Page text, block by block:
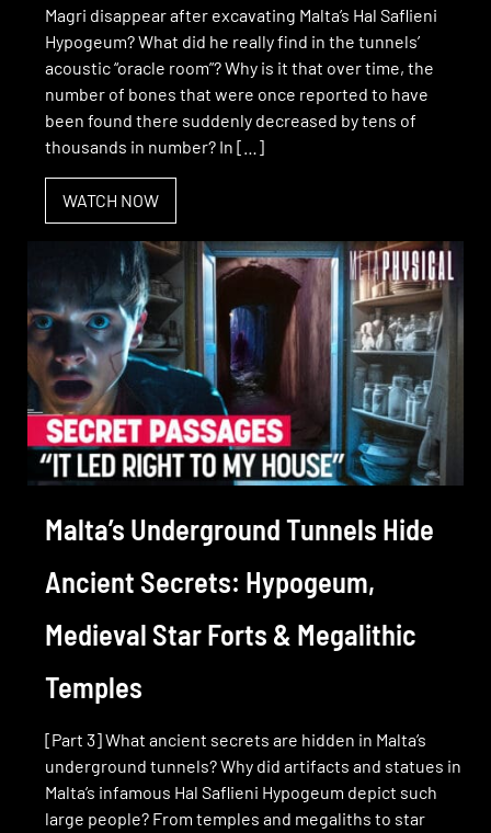
Magri disappear after excavating Malta’s Hal Saflieni
Hypogeum? What did he really find in the tunnels’
acoustic “oracle room”? Why is it that over time, the
number of bones that were once reported to have
been found there suddenly decreased by tens of
thousands in number? In […]
WATCH NOW
Malta’s Underground Tunnels Hide
Ancient Secrets: Hypogeum,
Medieval Star Forts & Megalithic
Temples
[Part 3] What ancient secrets are hidden in Malta’s
underground tunnels? Why did artifacts and statues in
Malta’s infamous Hal Saflieni Hypogeum depict such
large people? From temples and megaliths to star